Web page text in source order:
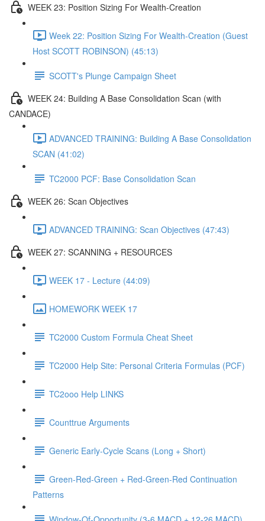
WEEK 23: Position Sizing For Wealth-Creation
Week 22: Position Sizing For Wealth-Creation (Guest
Host SCOTT ROBINSON) (45:13)
SCOTT's Plunge Campaign Sheet
WEEK 24: Building A Base Consolidation Scan (with
CANDACE)
ADVANCED TRAINING: Building A Base Consolidation
SCAN (41:02)
TC2000 PCF: Base Consolidation Scan
WEEK 26: Scan Objectives
ADVANCED TRAINING: Scan Objectives (47:43)
WEEK 27: SCANNING + RESOURCES
WEEK 17 - Lecture (44:09)
HOMEWORK WEEK 17
TC2000 Custom Formula Cheat Sheet
TC2000 Help Site: Personal Criteria Formulas (PCF)
TC2ooo Help LINKS
Counttrue Arguments
Generic Early-Cycle Scans (Long + Short)
Green-Red-Green + Red-Green-Red Continuation
Patterns